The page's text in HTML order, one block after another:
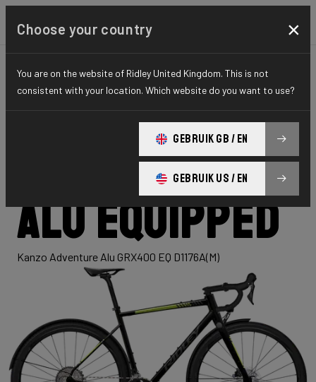
GRAVEL ADVENTURE HYDRO SERIES
Adventure
Alu Equipped
Kanzo Adventure Alu GRX400 EQ D1176A(M)
Choose your country ×
You are on the website of Ridley United Kingdom. This is not
consistent with your location. Which website do you want to use?
GEBRUIK GB / EN
GEBRUIK US / EN